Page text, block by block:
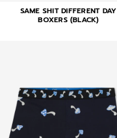
SAME SHIT DIFFERENT DAY
BOXERS (BLACK)